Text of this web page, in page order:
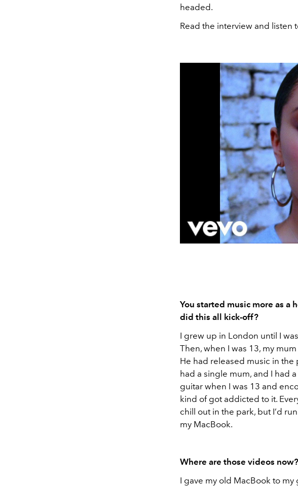
headed.
Read the interview and listen
You started music more as a
did this all kick-off?
I grew up in London until I
Then, when I was 13, my
He had released music in the
had a single mum, and I had
guitar when I was 13 and
kind of got addicted to it.
chill out in the park, but I’d
my MacBook.
Where are those videos now?
I gave my old MacBook to